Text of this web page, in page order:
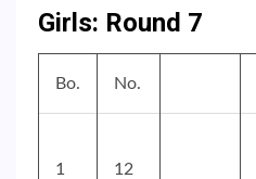
Girls: Round 7
Bo. No.
1 12